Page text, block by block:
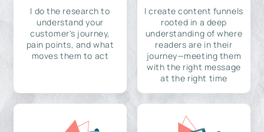
I do the research to
understand your
customer's journey,
pain points, and what
moves them to act
I create content funnels
rooted in a deep
understanding of where
readers are in their
journey—meeting them
with the right message
at the right time